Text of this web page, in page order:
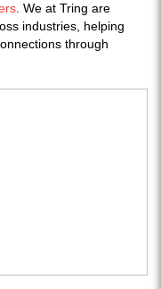
. We at Tring are
industries, helping
through